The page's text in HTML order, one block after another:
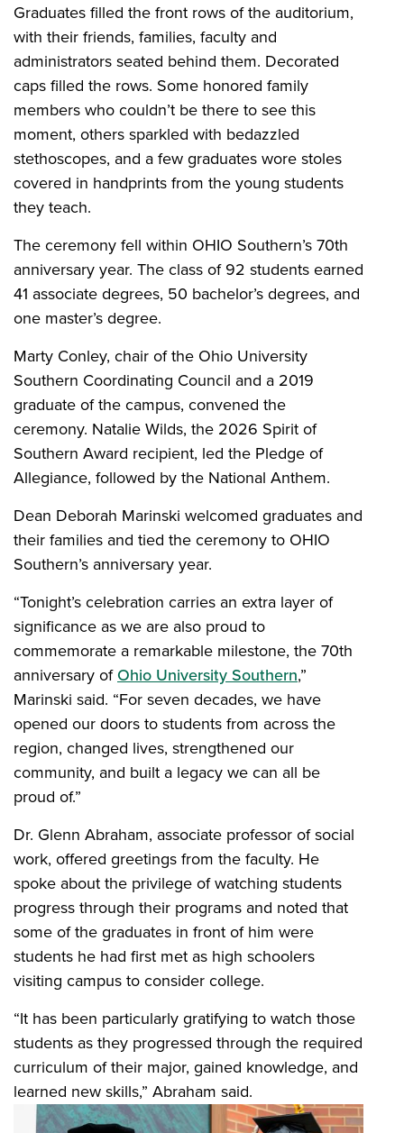
Graduates filled the front rows of the auditorium,
with their friends, families, faculty and
administrators seated behind them. Decorated
caps filled the rows. Some honored family
members who couldn’t be there to see this
moment, others sparkled with bedazzled
stethoscopes, and a few graduates wore stoles
covered in handprints from the young students
they teach.
The ceremony fell within OHIO Southern’s 70th
anniversary year. The class of 92 students earned
41 associate degrees, 50 bachelor’s degrees, and
one master’s degree.
Marty Conley, chair of the Ohio University
Southern Coordinating Council and a 2019
graduate of the campus, convened the
ceremony. Natalie Wilds, the 2026 Spirit of
Southern Award recipient, led the Pledge of
Allegiance, followed by the National Anthem.
Dean Deborah Marinski welcomed graduates and
their families and tied the ceremony to OHIO
Southern’s anniversary year.
“Tonight’s celebration carries an extra layer of
significance as we are also proud to
commemorate a remarkable milestone, the 70th
anniversary ofOhio University Southern,”
Marinski said. “For seven decades, we have
opened our doors to students from across the
region, changed lives, strengthened our
community, and built a legacy we can all be
proud of.”
Dr. Glenn Abraham, associate professor of social
work, offered greetings from the faculty. He
spoke about the privilege of watching students
progress through their programs and noted that
some of the graduates in front of him were
students he had first met as high schoolers
visiting campus to consider college.
“It has been particularly gratifying to watch those
students as they progressed through the required
curriculum of their major, gained knowledge, and
learned new skills,” Abraham said.